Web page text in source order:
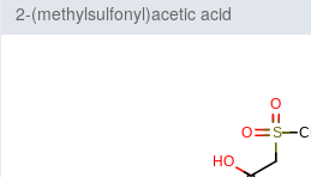
2-(methylsulfonyl)acetic acid